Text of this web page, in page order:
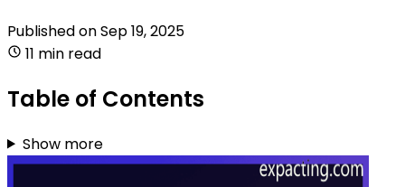
Published onSep 19, 2025
11 min read
Table of Contents
Show more